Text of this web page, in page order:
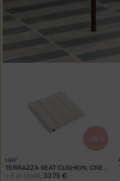
−25 %
TERRAZZA SEAT CUSHION, CREAM WHITE
HAY
> 5 in stock, 33.75 €